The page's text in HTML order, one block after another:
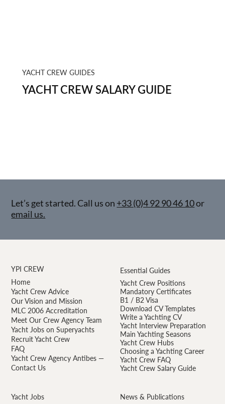
YACHT CREW GUIDES
YACHT CREW SALARY GUIDE
Let’s get started. Call us on +33 (0)4 92 90 46 10or
email us.
Yacht Jobs
YPI CREW
Home
Yacht Crew Advice
Our Vision and Mission
MLC 2006 Accreditation
Meet Our Crew Agency Team
Yacht Jobs on Superyachts
Recruit Yacht Crew
FAQ
Yacht Crew Agency Antibes —
Contact Us
Essential Guides
Yacht Crew Positions
Mandatory Certificates
B1 / B2 Visa
Download CV Templates
Write a Yachting CV
Yacht Interview Preparation
Main Yachting Seasons
Yacht Crew Hubs
Choosing a Yachting Career
Yacht Crew FAQ
Yacht Crew Salary Guide
News & Publications